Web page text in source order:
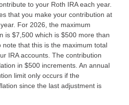
to your Roth IRA each year.
that you make your contribution at
For 2026, the maximum
is $7,500 which is $500 more than
note that this is the maximum total
IRA accounts. The contribution
in $500 increments. An annual
limit only occurs if the
since the last adjustment is